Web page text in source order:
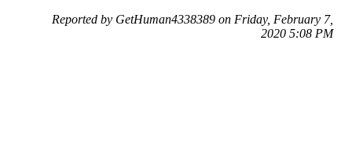
Reported by GetHuman4338389 on Friday, February 7,
2020 5:08 PM